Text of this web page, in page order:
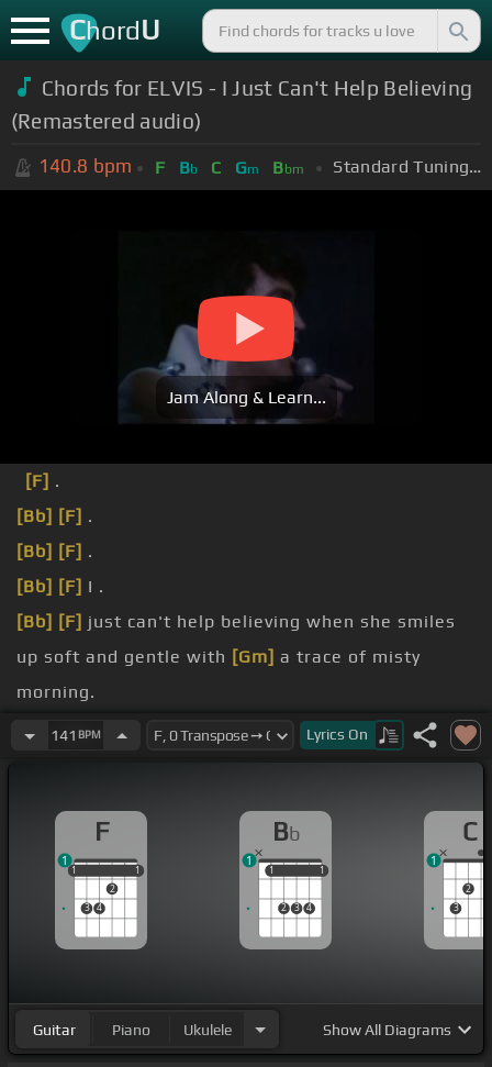
ChordU
Chords for ELVIS - I Just Can't Help Believing
(Remastered audio)
140.8 bpm F Bb C Gm Bbm Standard Tuning (EADGBE)
Jam Along & Learn...
[F] .
[Bb] [F] .
[Bb] [F] .
[Bb] [F] I .
[Bb] [F] just can't help believing when she smiles
up soft and gentle with [Gm] a trace of misty
morning.
of tomorrow in[F]her eyes.
I just can't help believing when she's lying close
her sighs.
[C].
141 BPM Lyrics On
F
1
3 4
2
1
1 1
1
Bb
1
2 3 4
1
1 1
1
C
3
2
1
Guitar Piano Ukulele ShowAll Diagrams